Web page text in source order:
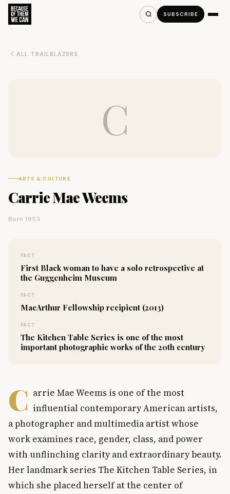
SUBSCRIBE
ALL TRAILBLAZERS
C
ARTS & CULTURE
Carrie Mae Weems
Born 1953
FACT
First Black woman to have a solo retrospective at
the Guggenheim Museum
FACT
MacArthur Fellowship recipient (2013)
FACT
The Kitchen Table Series is one of the most
important photographic works of the 20th century
C arrie Mae Weems is one of the most
influential contemporary American artists,
a photographer and multimedia artist whose
work examines race, gender, class, and power
with unflinching clarity and extraordinary beauty.
Her landmark series The Kitchen Table Series, in
which she placed herself at the center of